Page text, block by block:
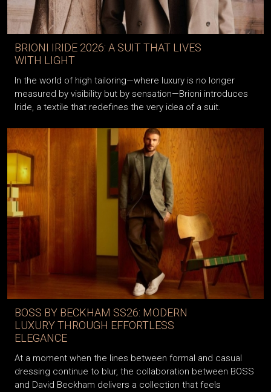
BRIONI IRIDE 2026: A SUIT THAT LIVES
WITH LIGHT
In the world of high tailoring—where luxury is no longer
measured by visibility but by sensation—Brioni introduces
Iride, a textile that redefines the very idea of a suit.
BOSS BY BECKHAM SS26: MODERN
LUXURY THROUGH EFFORTLESS
ELEGANCE
At a moment when the lines between formal and casual
dressing continue to blur, the collaboration between BOSS
and David Beckham delivers a collection that feels